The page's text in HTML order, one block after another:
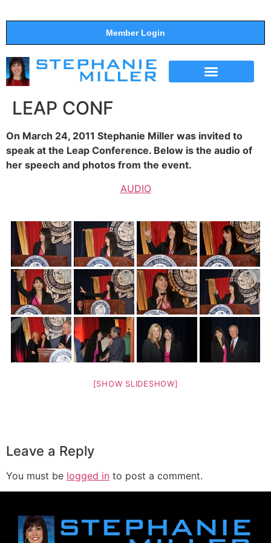
Member Login
LEAP CONF
On March 24, 2011 Stephanie Miller was invited to
speak at the Leap Conference. Below is the audio of
her speech and photos from the event.
AUDIO
[SHOW SLIDESHOW]
Leave a Reply
You must be logged in to post a comment.